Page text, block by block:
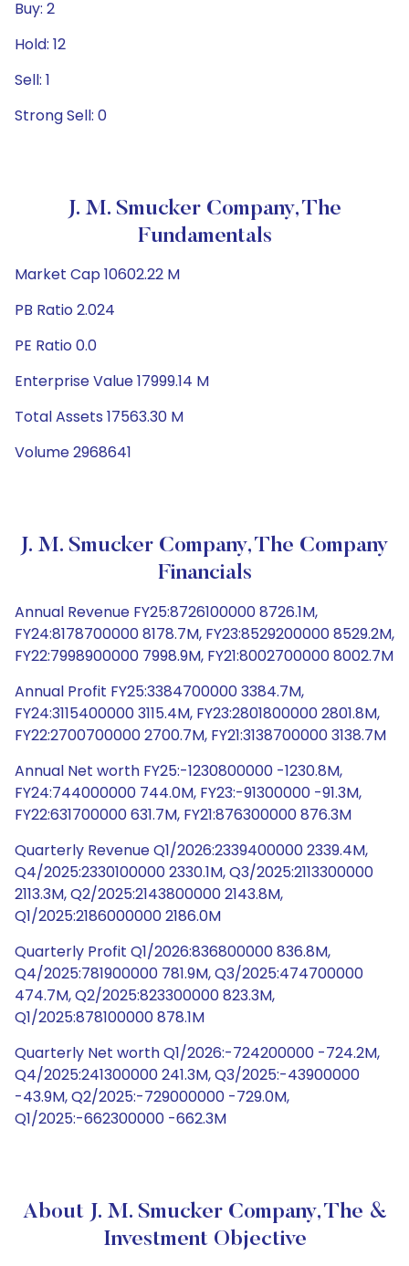
Buy: 2
Hold: 12
Sell: 1
Strong Sell: 0
J. M. Smucker Company, The
Fundamentals
Market Cap 10602.22 M
PB Ratio 2.024
PE Ratio 0.0
Enterprise Value 17999.14 M
Total Assets 17563.30 M
Volume 2968641
J. M. Smucker Company, The Company
Financials
Annual Revenue FY25:8726100000 8726.1M,
FY24:8178700000 8178.7M, FY23:8529200000 8529.2M,
FY22:7998900000 7998.9M, FY21:8002700000 8002.7M
Annual Profit FY25:3384700000 3384.7M,
FY24:3115400000 3115.4M, FY23:2801800000 2801.8M,
FY22:2700700000 2700.7M, FY21:3138700000 3138.7M
Annual Net worth FY25:-1230800000 -1230.8M,
FY24:744000000 744.0M, FY23:-91300000 -91.3M,
FY22:631700000 631.7M, FY21:876300000 876.3M
Quarterly Revenue Q1/2026:2339400000 2339.4M,
Q4/2025:2330100000 2330.1M, Q3/2025:2113300000
2113.3M, Q2/2025:2143800000 2143.8M,
Q1/2025:2186000000 2186.0M
Quarterly Profit Q1/2026:836800000 836.8M,
Q4/2025:781900000 781.9M, Q3/2025:474700000
474.7M, Q2/2025:823300000 823.3M,
Q1/2025:878100000 878.1M
Quarterly Net worth Q1/2026:-724200000 -724.2M,
Q4/2025:241300000 241.3M, Q3/2025:-43900000
-43.9M, Q2/2025:-729000000 -729.0M,
Q1/2025:-662300000 -662.3M
About J. M. Smucker Company, The &
Investment Objective